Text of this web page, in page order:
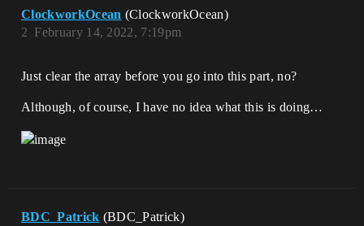
ClockworkOcean (ClockworkOcean)
February 14, 2022, 7:19pm
2
Just clear the array before you go into this part, no?
Although, of course, I have no idea what this is doing…
BDC_Patrick (BDC_Patrick)